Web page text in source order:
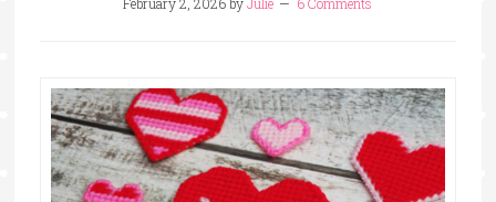
February 2, 2026byJulie 6 Comments